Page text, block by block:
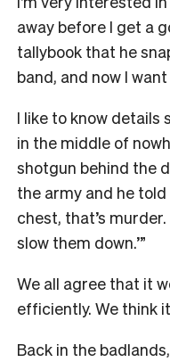
away before I get a
tallybook that he
band, and now I
I like to know details
in the middle of
shotgun behind the
the army and he told
chest, that’s
slow them down.’”
We all agree that it
efficiently. We think
Back in the